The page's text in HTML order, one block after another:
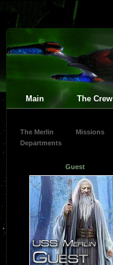
Main The Crew
The Merlin Missions
Departments
Guest